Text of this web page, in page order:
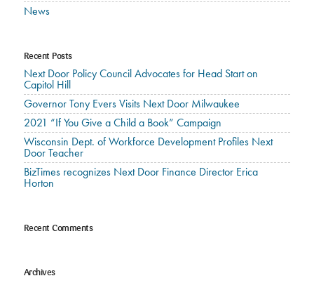
News
Recent Posts
Next Door Policy Council Advocates for Head Start on
Capitol Hill
Governor Tony Evers Visits Next Door Milwaukee
2021 “If You Give a Child a Book” Campaign
Wisconsin Dept. of Workforce Development Profiles Next
Door Teacher
BizTimes recognizes Next Door Finance Director Erica
Horton
Recent Comments
Archives